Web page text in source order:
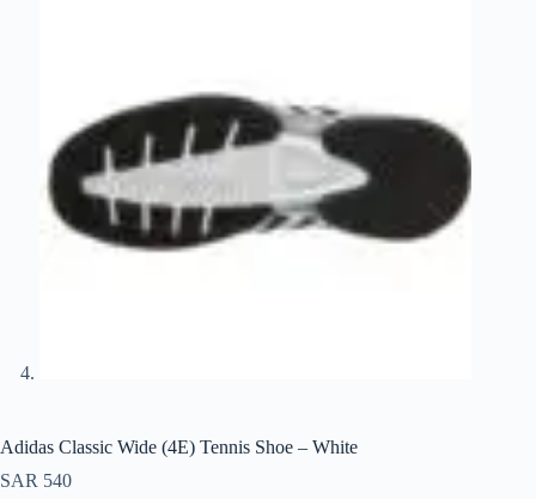
Adidas Classic Wide (4E) Tennis Shoe – White
SAR 540